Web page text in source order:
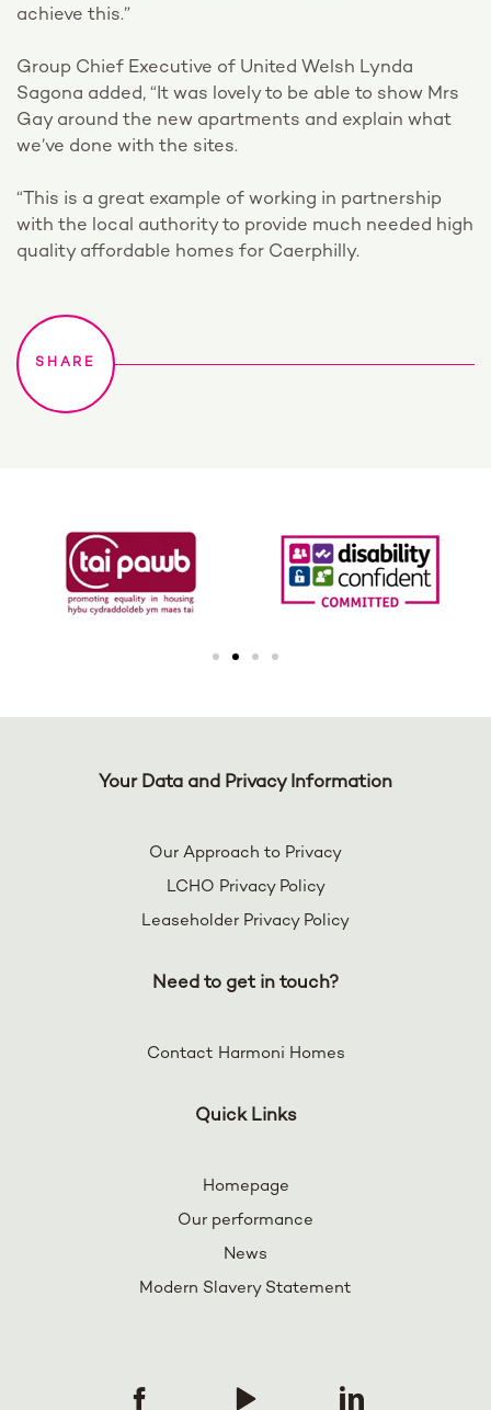
achieve this.”
Group Chief Executive of United Welsh Lynda
Sagona added, “It was lovely to be able to show Mrs
Gay around the new apartments and explain what
we’ve done with the sites.
“This is a great example of working in partnership
with the local authority to provide much needed high
quality affordable homes for Caerphilly.
Your Data and Privacy Information
Our Approach to Privacy
LCHO Privacy Policy
Leaseholder Privacy Policy
Need to get in touch?
Contact Harmoni Homes
Quick Links
Homepage
Our performance
News
Modern Slavery Statement